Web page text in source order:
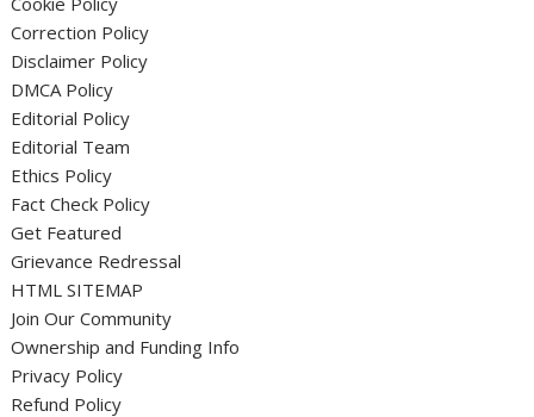
Correction Policy
Disclaimer Policy
DMCA Policy
Editorial Policy
Editorial Team
Ethics Policy
Fact Check Policy
Get Featured
Grievance Redressal
HTML SITEMAP
Join Our Community
Ownership and Funding Info
Privacy Policy
Refund Policy